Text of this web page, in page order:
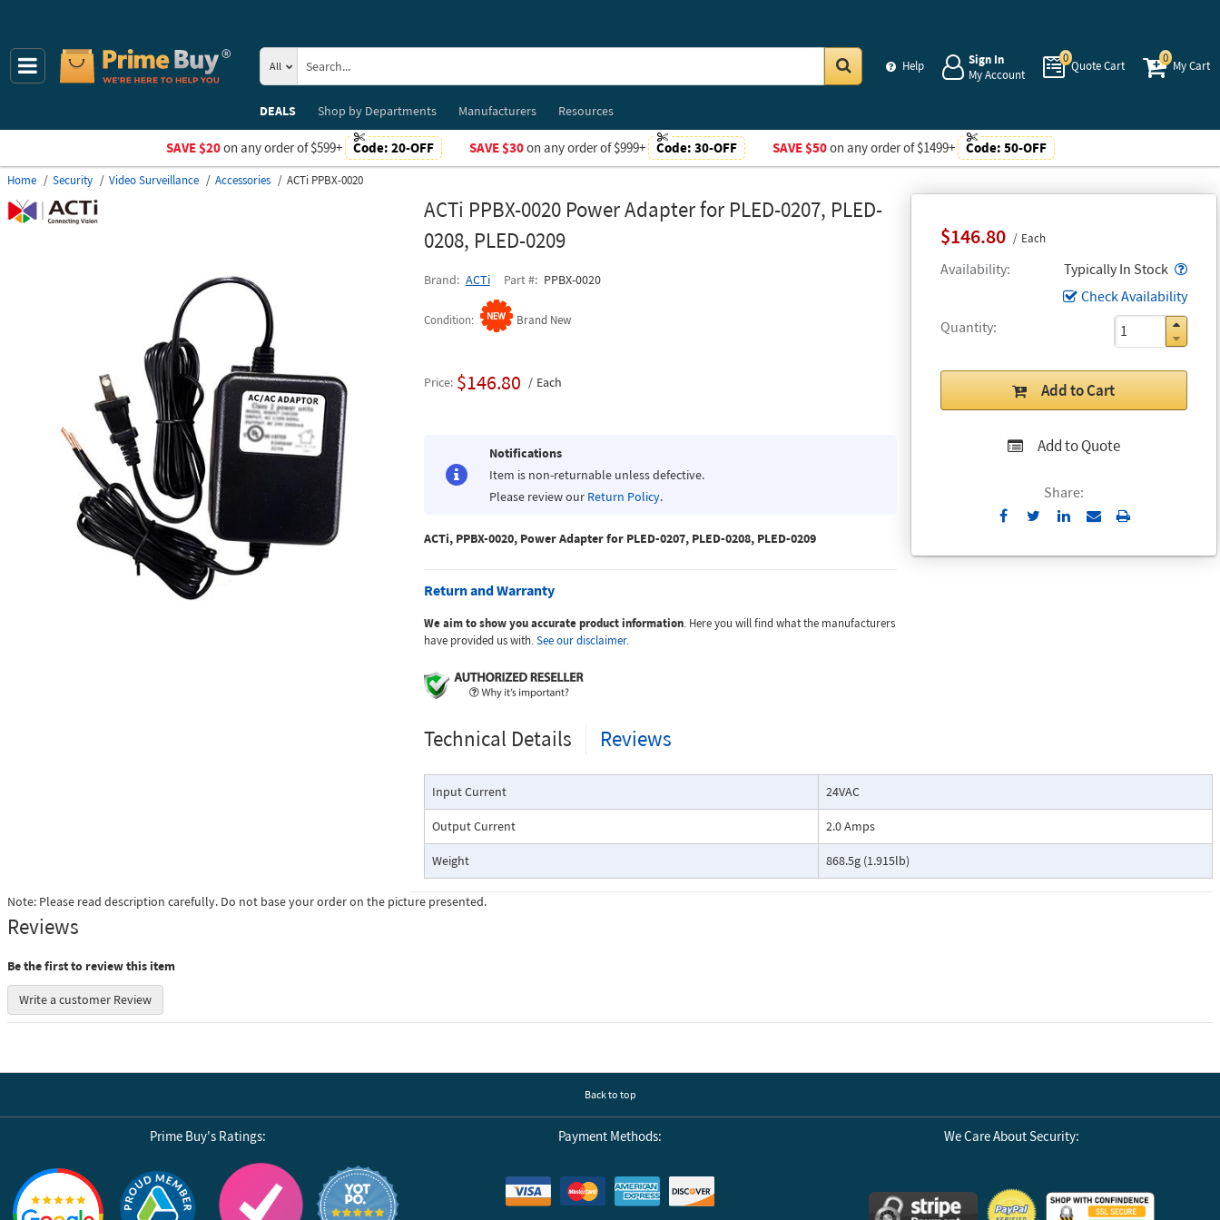
Help
Sign In
My Account
0
Quote Cart
0
My Cart
All
DEALS
Shop byDepartments Manufacturers Resources
SAVE $20on any order of $599+ Code: 20-OFF SAVE $30on any order of $999+ Code: 30-OFF SAVE $50on any order of $1499+ Code: 50-OFF
Home Security Video Surveillance Accessories ACTi PPBX-0020
ACTi PPBX-0020 Power Adapter for PLED-0207, PLED-
0208, PLED-0209
Brand ACTi Part # PPBX-0020
Condition Brand New
$146.80 Each
Availability Typically In Stock
Check Availability
Quantity
Add to Cart
Add to Quote
Share:
Send
Email
Print
Price $146.80 Each
Notifications
Item is non-returnable unless defective.
Please review our Return Policy.
ACTi, PPBX-0020, Power Adapter for PLED-0207, PLED-0208, PLED-0209
Return and Warranty
We aim to show you accurate product information. Here you will find what the manufacturers
have provided us with.See our disclaimer.
Technical Details Reviews
Input Current 24VAC
Output Current 2.0 Amps
Weight 868.5g (1.915lb)
Note: Please read description carefully. Do not base your order on the picture presented.
Reviews
Be the first to review this item
Write a customer Review
Back to top
Prime Buy's Ratings:
Reviews by Yotpo
Payment Methods: We Care About Security: